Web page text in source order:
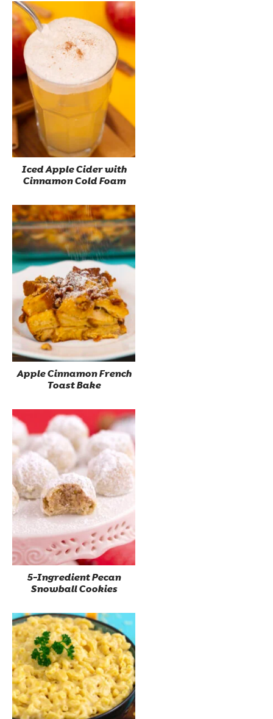
Iced Apple Cider with
Cinnamon Cold Foam
Apple Cinnamon French
Toast Bake
5-Ingredient Pecan
Snowball Cookies